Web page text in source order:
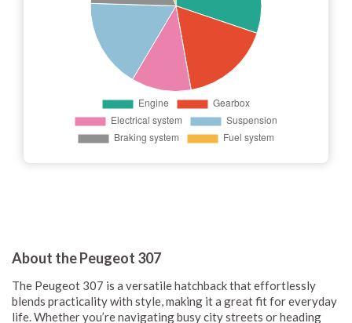
About the Peugeot 307
The Peugeot 307 is a versatile hatchback that effortlessly
blends practicality with style, making it a great fit for everyday
life. Whether you’re navigating busy city streets or heading